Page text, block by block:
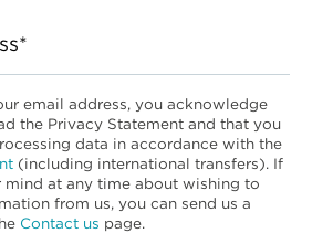
email address, you acknowledge
the Privacy Statement and that you
data in accordance with the
(including international transfers). If
mind at any time about wishing to
from us, you can send us a
Contact us page.